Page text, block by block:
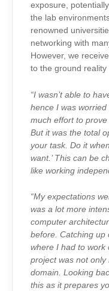
exposure,
the lab
renowned
networking with
However, we
to the ground
“I wasn’t able to
hence I was
much effort to
But it was the total
your task. Do it
want.’ This can be
like working
“My expectations
was a lot more
computer
before. Catching up
where I had to work
project was not
domain. Looking
this as it prepares